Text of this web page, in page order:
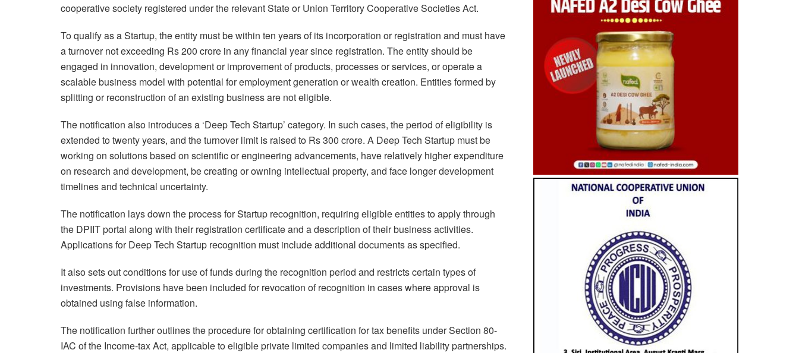
cooperative society registered under the relevant State or Union Territory Cooperative Societies Act.
To qualify as a Startup, the entity must be within ten years of its incorporation or registration and must have
a turnover not exceeding Rs 200 crore in any financial year since registration. The entity should be
engaged in innovation, development or improvement of products, processes or services, or operate a
scalable business model with potential for employment generation or wealth creation. Entities formed by
splitting or reconstruction of an existing business are not eligible.
The notification also introduces a ‘Deep Tech Startup’ category. In such cases, the period of eligibility is
extended to twenty years, and the turnover limit is raised to Rs 300 crore. A Deep Tech Startup must be
working on solutions based on scientific or engineering advancements, have relatively higher expenditure
on research and development, be creating or owning intellectual property, and face longer development
timelines and technical uncertainty.
The notification lays down the process for Startup recognition, requiring eligible entities to apply through
the DPIIT portal along with their registration certificate and a description of their business activities.
Applications for Deep Tech Startup recognition must include additional documents as specified.
It also sets out conditions for use of funds during the recognition period and restricts certain types of
investments. Provisions have been included for revocation of recognition in cases where approval is
obtained using false information.
The notification further outlines the procedure for obtaining certification for tax benefits under Section 80-
IAC of the Income-tax Act, applicable to eligible private limited companies and limited liability partnerships.